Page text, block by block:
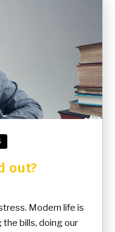
out?
Modern life is
bills, doing our